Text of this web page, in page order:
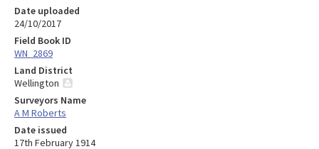
Date uploaded
24/10/2017
Field Book ID
WN_2869
Land District
Wellington
Surveyors Name
A M Roberts
Date issued
17th February 1914